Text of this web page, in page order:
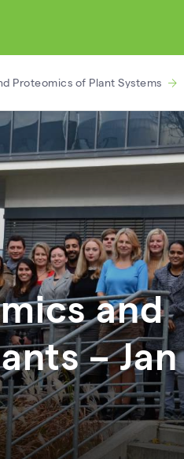
Proteomics of Plant Systems
and
– Jan